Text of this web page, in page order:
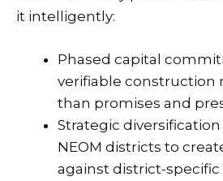
it intelligently:
Phased capital
verifiable construction
than promises and
Strategic
NEOM districts to
against district-specific